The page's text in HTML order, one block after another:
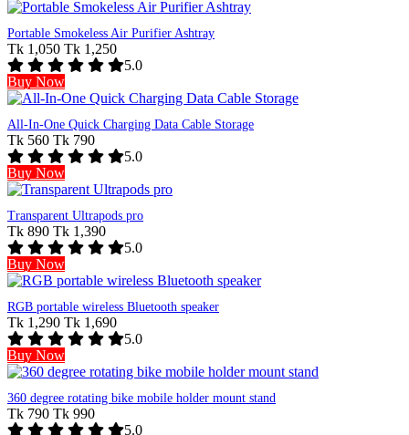
Portable Smokeless Air Purifier Ashtray
Tk 1,050 Tk 1,250
5.0
Buy Now
All-In-One Quick Charging Data Cable Storage
Tk 560 Tk 790
5.0
Buy Now
Transparent Ultrapods pro
Tk 890 Tk 1,390
5.0
Buy Now
RGB portable wireless Bluetooth speaker
Tk 1,290 Tk 1,690
5.0
Buy Now
360 degree rotating bike mobile holder mount stand
Tk 790 Tk 990
5.0